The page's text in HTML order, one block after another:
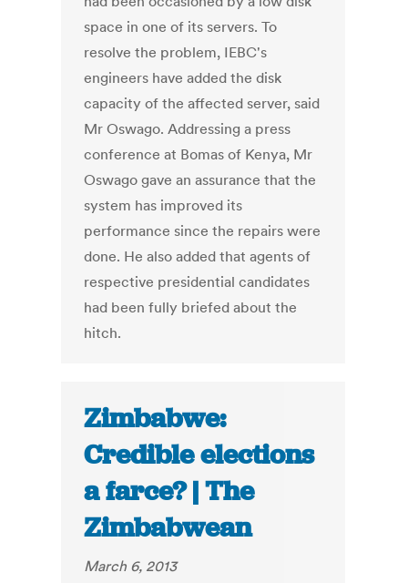
space in one of its servers. To
resolve the problem, IEBC's
engineers have added the disk
capacity of the affected server, said
Mr Oswago. Addressing a press
conference at Bomas of Kenya, Mr
Oswago gave an assurance that the
system has improved its
performance since the repairs were
done. He also added that agents of
respective presidential candidates
had been fully briefed about the
hitch.
Zimbabwe:
Credible elections
a farce? | The
Zimbabwean
March 6, 2013